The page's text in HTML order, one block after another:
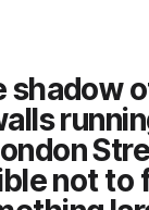
shadow
not to